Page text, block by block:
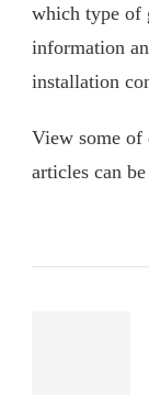
which type of
information
installation
View some
articles can